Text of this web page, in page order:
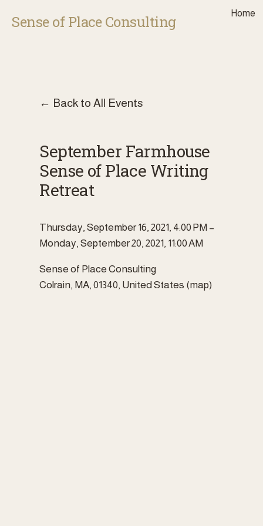
Sense of Place Consulting Home
Back to All Events
September Farmhouse
Sense of Place Writing
Retreat
Thursday, September 16, 2021 4:00 PM
Monday, September 20, 2021 11:00 AM
Sense of Place Consulting
Colrain, MA, 01340 United States (map)